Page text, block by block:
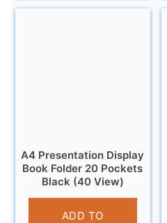
A4 Presentation Display
Book Folder 20 Pockets
Black (40 View)
£2.95
ADD TO